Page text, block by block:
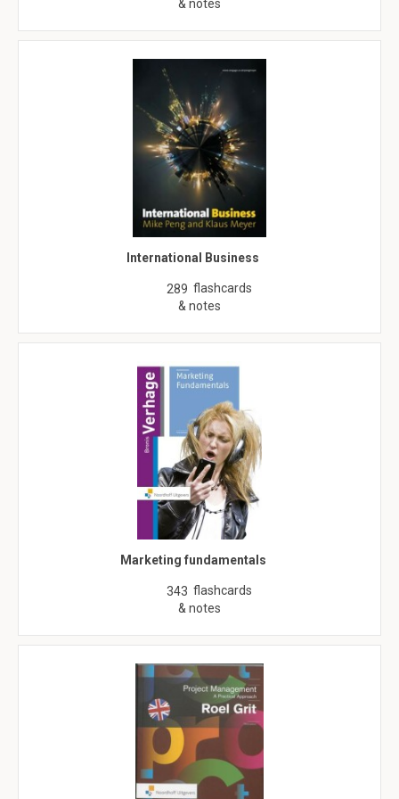
& notes
International Business
289 flashcards
& notes
Marketing fundamentals
343 flashcards
& notes